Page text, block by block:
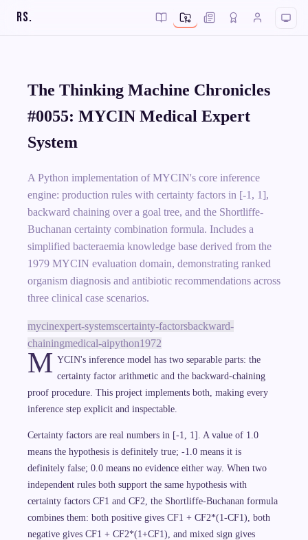
RS.
The Thinking Machine Chronicles
#0055: MYCIN Medical Expert
System
A Python implementation of MYCIN's core inference
engine: production rules with certainty factors in [-1, 1],
backward chaining over a goal tree, and the Shortliffe-
Buchanan certainty combination formula. Includes a
simplified bacteraemia knowledge base derived from the
1979 MYCIN evaluation domain, demonstrating ranked
organism diagnosis and antibiotic recommendations across
three clinical case scenarios.
mycinexpert-systemscertainty-factorsbackward-
chainingmedical-aipython1972
M YCIN's inference model has two separable parts: the
certainty factor arithmetic and the backward-chaining
proof procedure. This project implements both, making every
inference step explicit and inspectable.
Certainty factors are real numbers in [-1, 1]. A value of 1.0
means the hypothesis is definitely true; -1.0 means it is
definitely false; 0.0 means no evidence either way. When two
independent rules both support the same hypothesis with
certainty factors CF1 and CF2, the Shortliffe-Buchanan formula
combines them: both positive gives CF1 + CF2*(1-CF1), both
negative gives CF1 + CF2*(1+CF1), and mixed sign gives